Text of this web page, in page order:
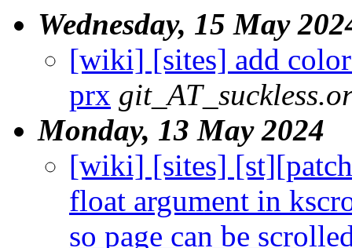
Wednesday, 15 May
[wiki] [sites] add
prx
Monday, 13 May 2024
[wiki] [sites]
float argument in
so page can be